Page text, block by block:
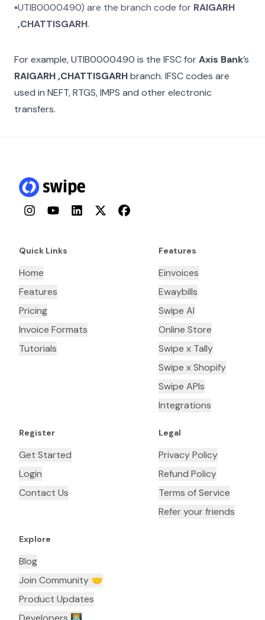
UTIB0000490) are the branch code for RAIGARH
,CHATTISGARH.
For example,UTIB0000490 is the IFSC forAxis Bank’s
RAIGARH ,CHATTISGARHbranch. IFSC codes are
used in NEFT, RTGS, IMPS and other electronic
transfers.
InstagramYouTubeLinkedInTwitterFacebook
Quick Links
Home
Features
Pricing
Invoice Formats
Tutorials
Features
Einvoices
Ewaybills
Swipe AI
Online Store
Swipe x Tally
Swipe x Shopify
Swipe APIs
Integrations
Register
Get Started
Login
Contact Us
Legal
Privacy Policy
Refund Policy
Terms of Service
Refer your friends
Explore
Blog
Join Community 🤝
Product Updates